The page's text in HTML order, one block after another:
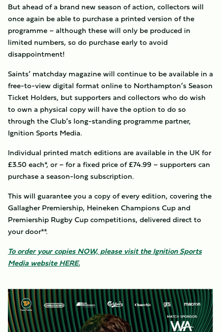
But ahead of a brand new season of action, collectors will
once again be able to purchase a printed version of the
programme – although these will only be produced in
limited numbers, so do purchase early to avoid
disappointment!
Saints’ matchday magazine will continue to be available in a
free-to-view digital format online to Northampton’s Season
Ticket Holders, but supporters and collectors who do wish
to own a physical copy will have the option to do so
through the Club’s long-standing programme partner,
Ignition Sports Media.
Individual printed match editions are available in the UK for
£3.50 each*, or – for a fixed price of £74.99 – supporters can
purchase a season-long subscription.
This will guarantee you a copy of every edition, covering the
Gallagher Premiership, Heineken Champions Cup and
Premiership Rugby Cup competitions, delivered direct to
your door**.
To order your copies NOW, please visit the Ignition Sports
Media website HERE.
Image